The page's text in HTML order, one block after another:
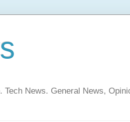
News. General News,